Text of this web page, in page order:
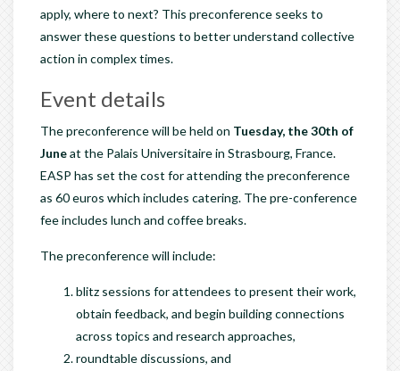
apply, where to next? This preconference seeks to
answer these questions to better understand collective
action in complex times.
Event details
The preconference will be held on Tuesday, the 30th of
Juneat the Palais Universitaire in Strasbourg, France.
EASP has set the cost for attending the preconference
as 60 euros which includes catering. The pre-conference
fee includes lunch and coffee breaks.
The preconference will include:
blitz sessions for attendees to present their work,
obtain feedback, and begin building connections
across topics and research approaches,
roundtable discussions, and